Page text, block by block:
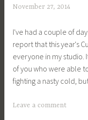
November 27, 2014
a
g
e
y
b
I've had a couple of
report that this year's
everyone in my studio.
of you who were able
fighting a nasty cold,
Leave a comment